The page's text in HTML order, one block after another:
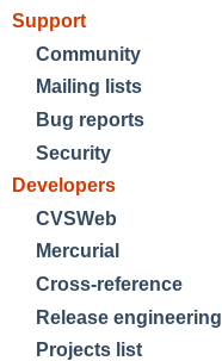
Support
Community
Mailing lists
Bug reports
Security
Developers
CVSWeb
Mercurial
Cross-reference
Release engineering
Projects list